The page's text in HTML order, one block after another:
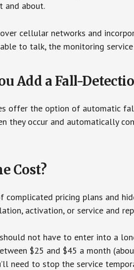
and about.
cellular networks and
to talk, the monitoring
Add a Fall-
offer the option of automatic
they occur and automatically
Cost?
complicated pricing plans and
activation, or service and
should not have to enter into a
$25 and $45 a month
need to stop the service